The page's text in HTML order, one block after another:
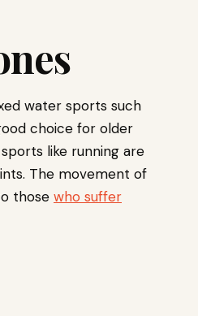
water sports such
choice for older
like running are
The movement of
those who suffer